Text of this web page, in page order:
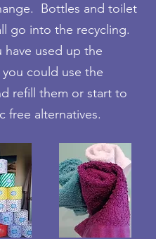
Bottles and toilet
go into the recycling.
have used up the
could use the
refill them or start to
free alternatives.